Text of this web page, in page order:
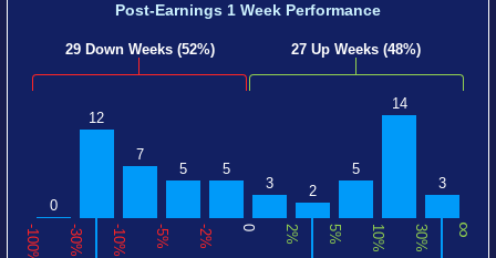
Post-Earnings 1 Week Performance
29 Down Weeks (52%) 27 Up Weeks (48%)
0
12
7
5
5
3
2
5
14
3
-100% -30% -10% -5% -2% 0 2% 5% 10% 30% ∞